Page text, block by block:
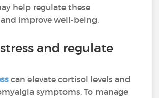
help regulate these
improve well-being.
and regulate
can elevate cortisol levels and
symptoms. To manage